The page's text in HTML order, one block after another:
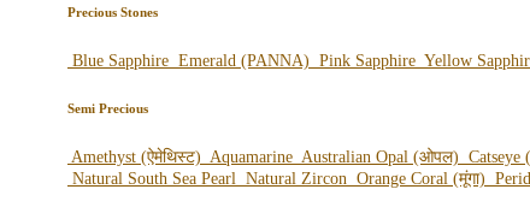
Precious Stones
Blue Sapphire Emerald (PANNA) Pink Sapphire Yellow
Semi Precious
Amethyst (ऐमेथिस्ट) Aquamarine Australian Opal (ओपल) Catseye
Natural South Sea Pearl Natural Zircon Orange Coral (मूंगा)